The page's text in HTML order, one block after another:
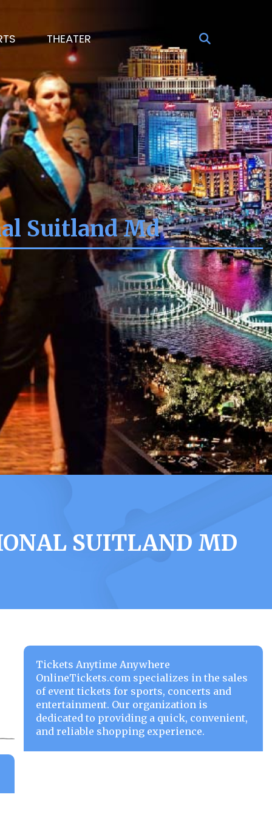
THEATER
Suitland Md
SUITLAND MD
Tickets Anytime Anywhere
OnlineTickets.com specializes in the sales
of event tickets for sports, concerts and
entertainment. Our organization is
dedicated to providing a quick, convenient,
and reliable shopping experience.